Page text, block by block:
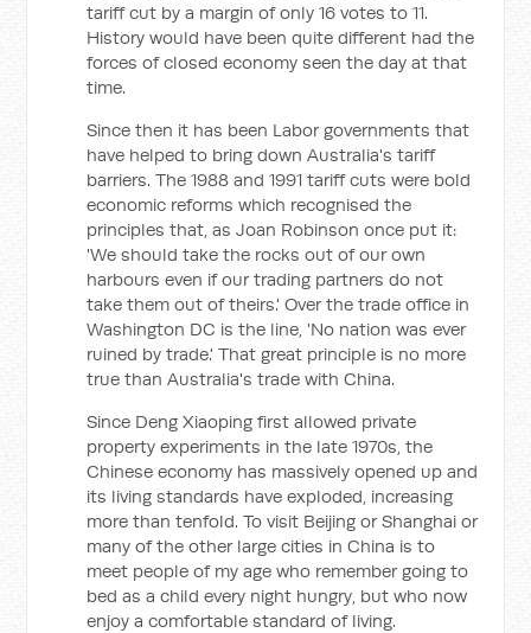
tariff cut by a margin of only 16 votes to 11.
History would have been quite different had the
forces of closed economy seen the day at that
time.
Since then it has been Labor governments that
have helped to bring down Australia's tariff
barriers. The 1988 and 1991 tariff cuts were bold
economic reforms which recognised the
principles that, as Joan Robinson once put it:
'We should take the rocks out of our own
harbours even if our trading partners do not
take them out of theirs.' Over the trade office in
Washington DC is the line, 'No nation was ever
ruined by trade.' That great principle is no more
true than Australia's trade with China.
Since Deng Xiaoping first allowed private
property experiments in the late 1970s, the
Chinese economy has massively opened up and
its living standards have exploded, increasing
more than tenfold. To visit Beijing or Shanghai or
many of the other large cities in China is to
meet people of my age who remember going to
bed as a child every night hungry, but who now
enjoy a comfortable standard of living.